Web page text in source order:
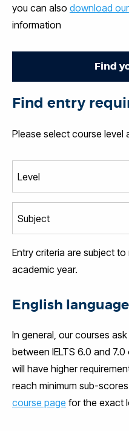
you can also download
information
Find
Find entry
Please select course level
Entry criteria are subject
academic year.
English
In general, our courses
between IELTS 6.0 and
will have higher
reach minimum sub-
course page for the exact